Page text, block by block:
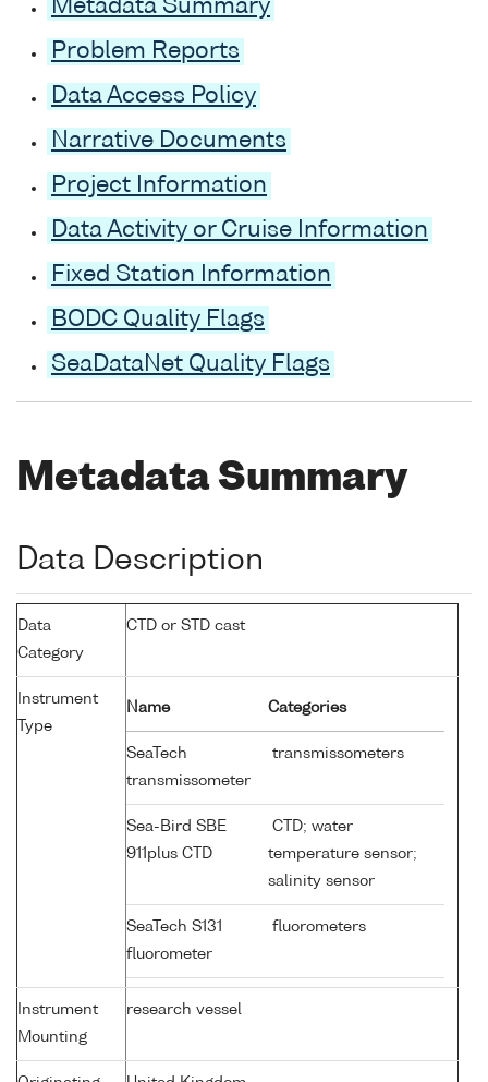
Metadata Summary
Problem Reports
Data Access Policy
Narrative Documents
Project Information
Data Activity or Cruise Information
Fixed Station Information
BODC Quality Flags
SeaDataNet Quality Flags
Metadata Summary
Data Description
Data
Category
CTD or STD cast
Instrument
Type
Name Categories
SeaTech
transmissometer
transmissometers
Sea-Bird SBE
911plus CTD
CTD; water
temperature sensor;
salinity sensor
SeaTech S131
fluorometer
fluorometers
Instrument
Mounting
research vessel